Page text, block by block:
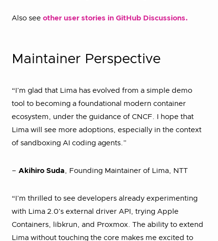
Also see other user stories in GitHub Discussions.
Maintainer Perspective
“I’m glad that Lima has evolved from a simple demo
tool to becoming a foundational modern container
ecosystem, under the guidance of CNCF. I hope that
Lima will see more adoptions, especially in the context
of sandboxing AI coding agents.”
– Akihiro Suda, Founding Maintainer of Lima, NTT
“I’m thrilled to see developers already experimenting
with Lima 2.0’s external driver API, trying Apple
Containers, libkrun, and Proxmox. The ability to extend
Lima without touching the core makes me excited to